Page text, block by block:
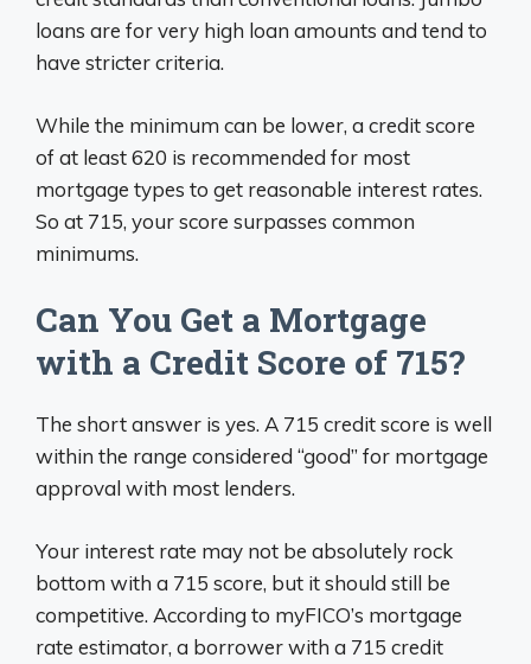
loans are for very high loan amounts and tend to
have stricter criteria.
While the minimum can be lower, a credit score
of at least 620 is recommended for most
mortgage types to get reasonable interest rates.
So at 715, your score surpasses common
minimums.
Can You Get a Mortgage
with a Credit Score of 715?
The short answer is yes. A 715 credit score is well
within the range considered “good” for mortgage
approval with most lenders.
Your interest rate may not be absolutely rock
bottom with a 715 score, but it should still be
competitive. According to myFICO’s mortgage
rate estimator, a borrower with a 715 credit